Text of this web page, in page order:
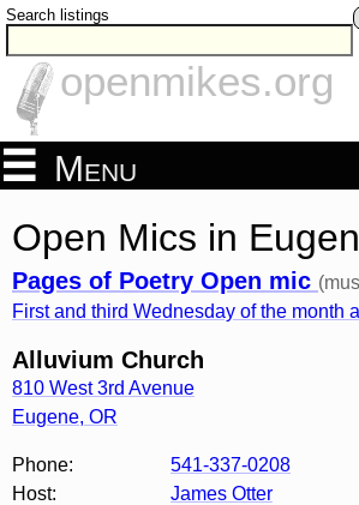
Search listings
openmikes.org
Menu
Open Mics in
Pages of Poetry Open mic
First and third Wednesday of the month
Alluvium Church
810 West 3rd Avenue
Eugene, OR
Phone:
541-337-0208
Host:
James Otter